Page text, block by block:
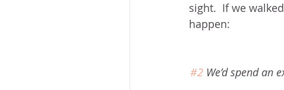
sight.  If we
happen:
#2 We’d spend